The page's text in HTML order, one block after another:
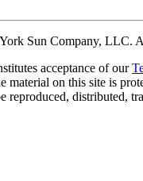
Sun Company, LLC.
acceptance of our
material on this site is
reproduced, distributed,